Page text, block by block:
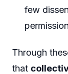
few
Through
that